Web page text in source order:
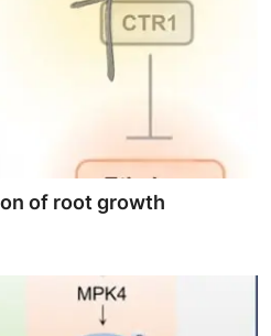
of root growth